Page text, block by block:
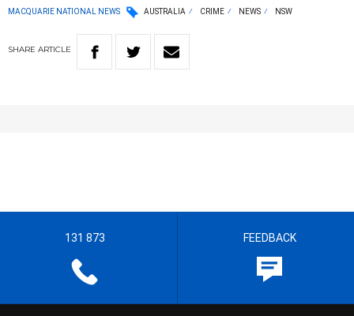
MACQUARIE NATIONAL NEWS AUSTRALIA CRIME NEWS NSW
SHARE ARTICLE
131 873 FEEDBACK